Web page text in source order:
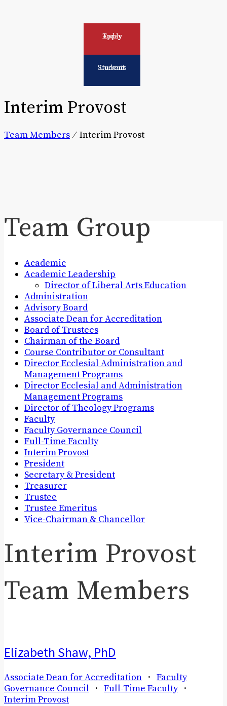
Apply Today
Current Students
Interim Provost
Team Members ⁄ Interim Provost
Team Group
Academic
Academic Leadership
Director of Liberal Arts Education
Administration
Advisory Board
Associate Dean for Accreditation
Board of Trustees
Chairman of the Board
Course Contributor or Consultant
Director Ecclesial Administration and
Management Programs
Director Ecclesial and Administration
Management Programs
Director of Theology Programs
Faculty
Faculty Governance Council
Full-Time Faculty
Interim Provost
President
Secretary & President
Treasurer
Trustee
Trustee Emeritus
Vice-Chairman & Chancellor
Interim Provost
Team Members
Elizabeth Shaw, PhD
Associate Dean for Accreditation · Faculty
Governance Council · Full-Time Faculty·
Interim Provost